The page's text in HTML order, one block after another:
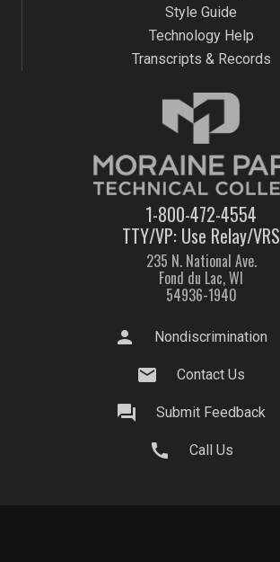
1-800-472-4554
TTY/VP: Use Relay/VRS
235 N. National Ave.
Fond du Lac, WI
54936-1940
Style Guide
Technology Help
Transcripts & Records
person Nondiscrimination
mail Contact Us
question_answer Submit Feedback
call Call Us